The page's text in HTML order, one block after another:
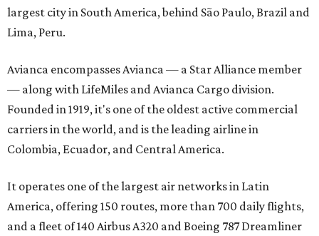
largest city in South America, behind São Paulo, Brazil and
Lima, Peru.
Avianca encompasses Avianca — a Star Alliance member
— along with LifeMiles and Avianca Cargo division.
Founded in 1919, it's one of the oldest active commercial
carriers in the world, and is the leading airline in
Colombia, Ecuador, and Central America.
It operates one of the largest air networks in Latin
America, offering 150 routes, more than 700 daily flights,
and a fleet of 140 Airbus A320 and Boeing 787 Dreamliner